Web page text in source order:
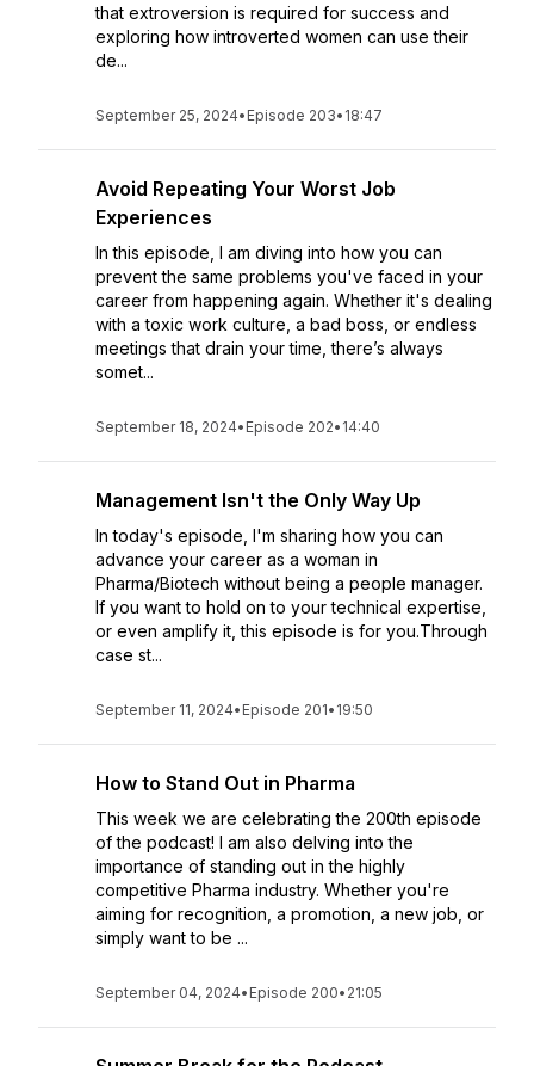
that extroversion is required for success and
exploring how introverted women can use their
de...
September 25, 2024• Episode 203• 18:47
Avoid Repeating Your Worst Job
Experiences
In this episode, I am diving into how you can
prevent the same problems you've faced in your
career from happening again. Whether it's dealing
with a toxic work culture, a bad boss, or endless
meetings that drain your time, there’s always
somet...
September 18, 2024• Episode 202• 14:40
Management Isn't the Only Way Up
In today's episode, I'm sharing how you can
advance your career as a woman in
Pharma/Biotech without being a people manager.
If you want to hold on to your technical expertise,
or even amplify it, this episode is for you.Through
case st...
September 11, 2024• Episode 201• 19:50
How to Stand Out in Pharma
This week we are celebrating the 200th episode
of the podcast! I am also delving into the
importance of standing out in the highly
competitive Pharma industry. Whether you're
aiming for recognition, a promotion, a new job, or
simply want to be ...
September 04, 2024• Episode 200• 21:05